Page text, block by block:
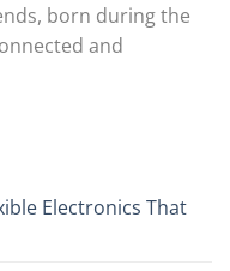
born during the
and
Electronics That